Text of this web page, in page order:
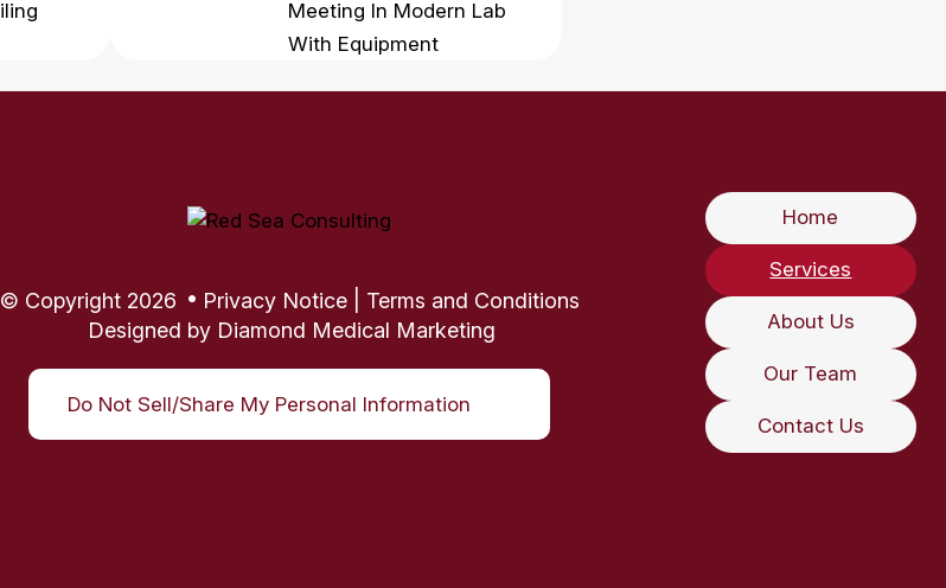
© Copyright 2026 Privacy Notice| Terms and Conditions
Designed by Diamond Medical Marketing
Do Not Sell/Share My Personal Information
Home
Services
About Us
Our Team
Contact Us